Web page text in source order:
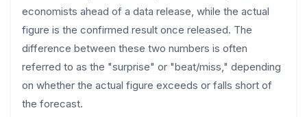
economists ahead of a data release, while the actual
figure is the confirmed result once released. The
difference between these two numbers is often
referred to as the "surprise" or "beat/miss," depending
on whether the actual figure exceeds or falls short of
the forecast.